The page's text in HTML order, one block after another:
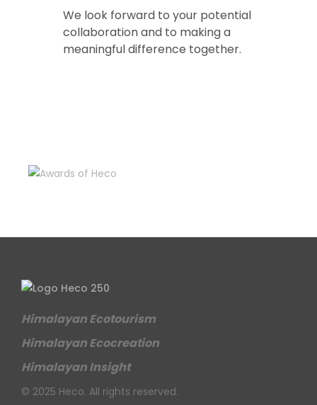
We look forward to your potential
collaboration and to making a
meaningful difference together.
Himalayan Ecotourism
Himalayan Ecocreation
Himalayan Insight
© 2025 Heco. All rights reserved.